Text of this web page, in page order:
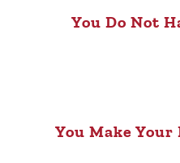
You Do Not
You Make